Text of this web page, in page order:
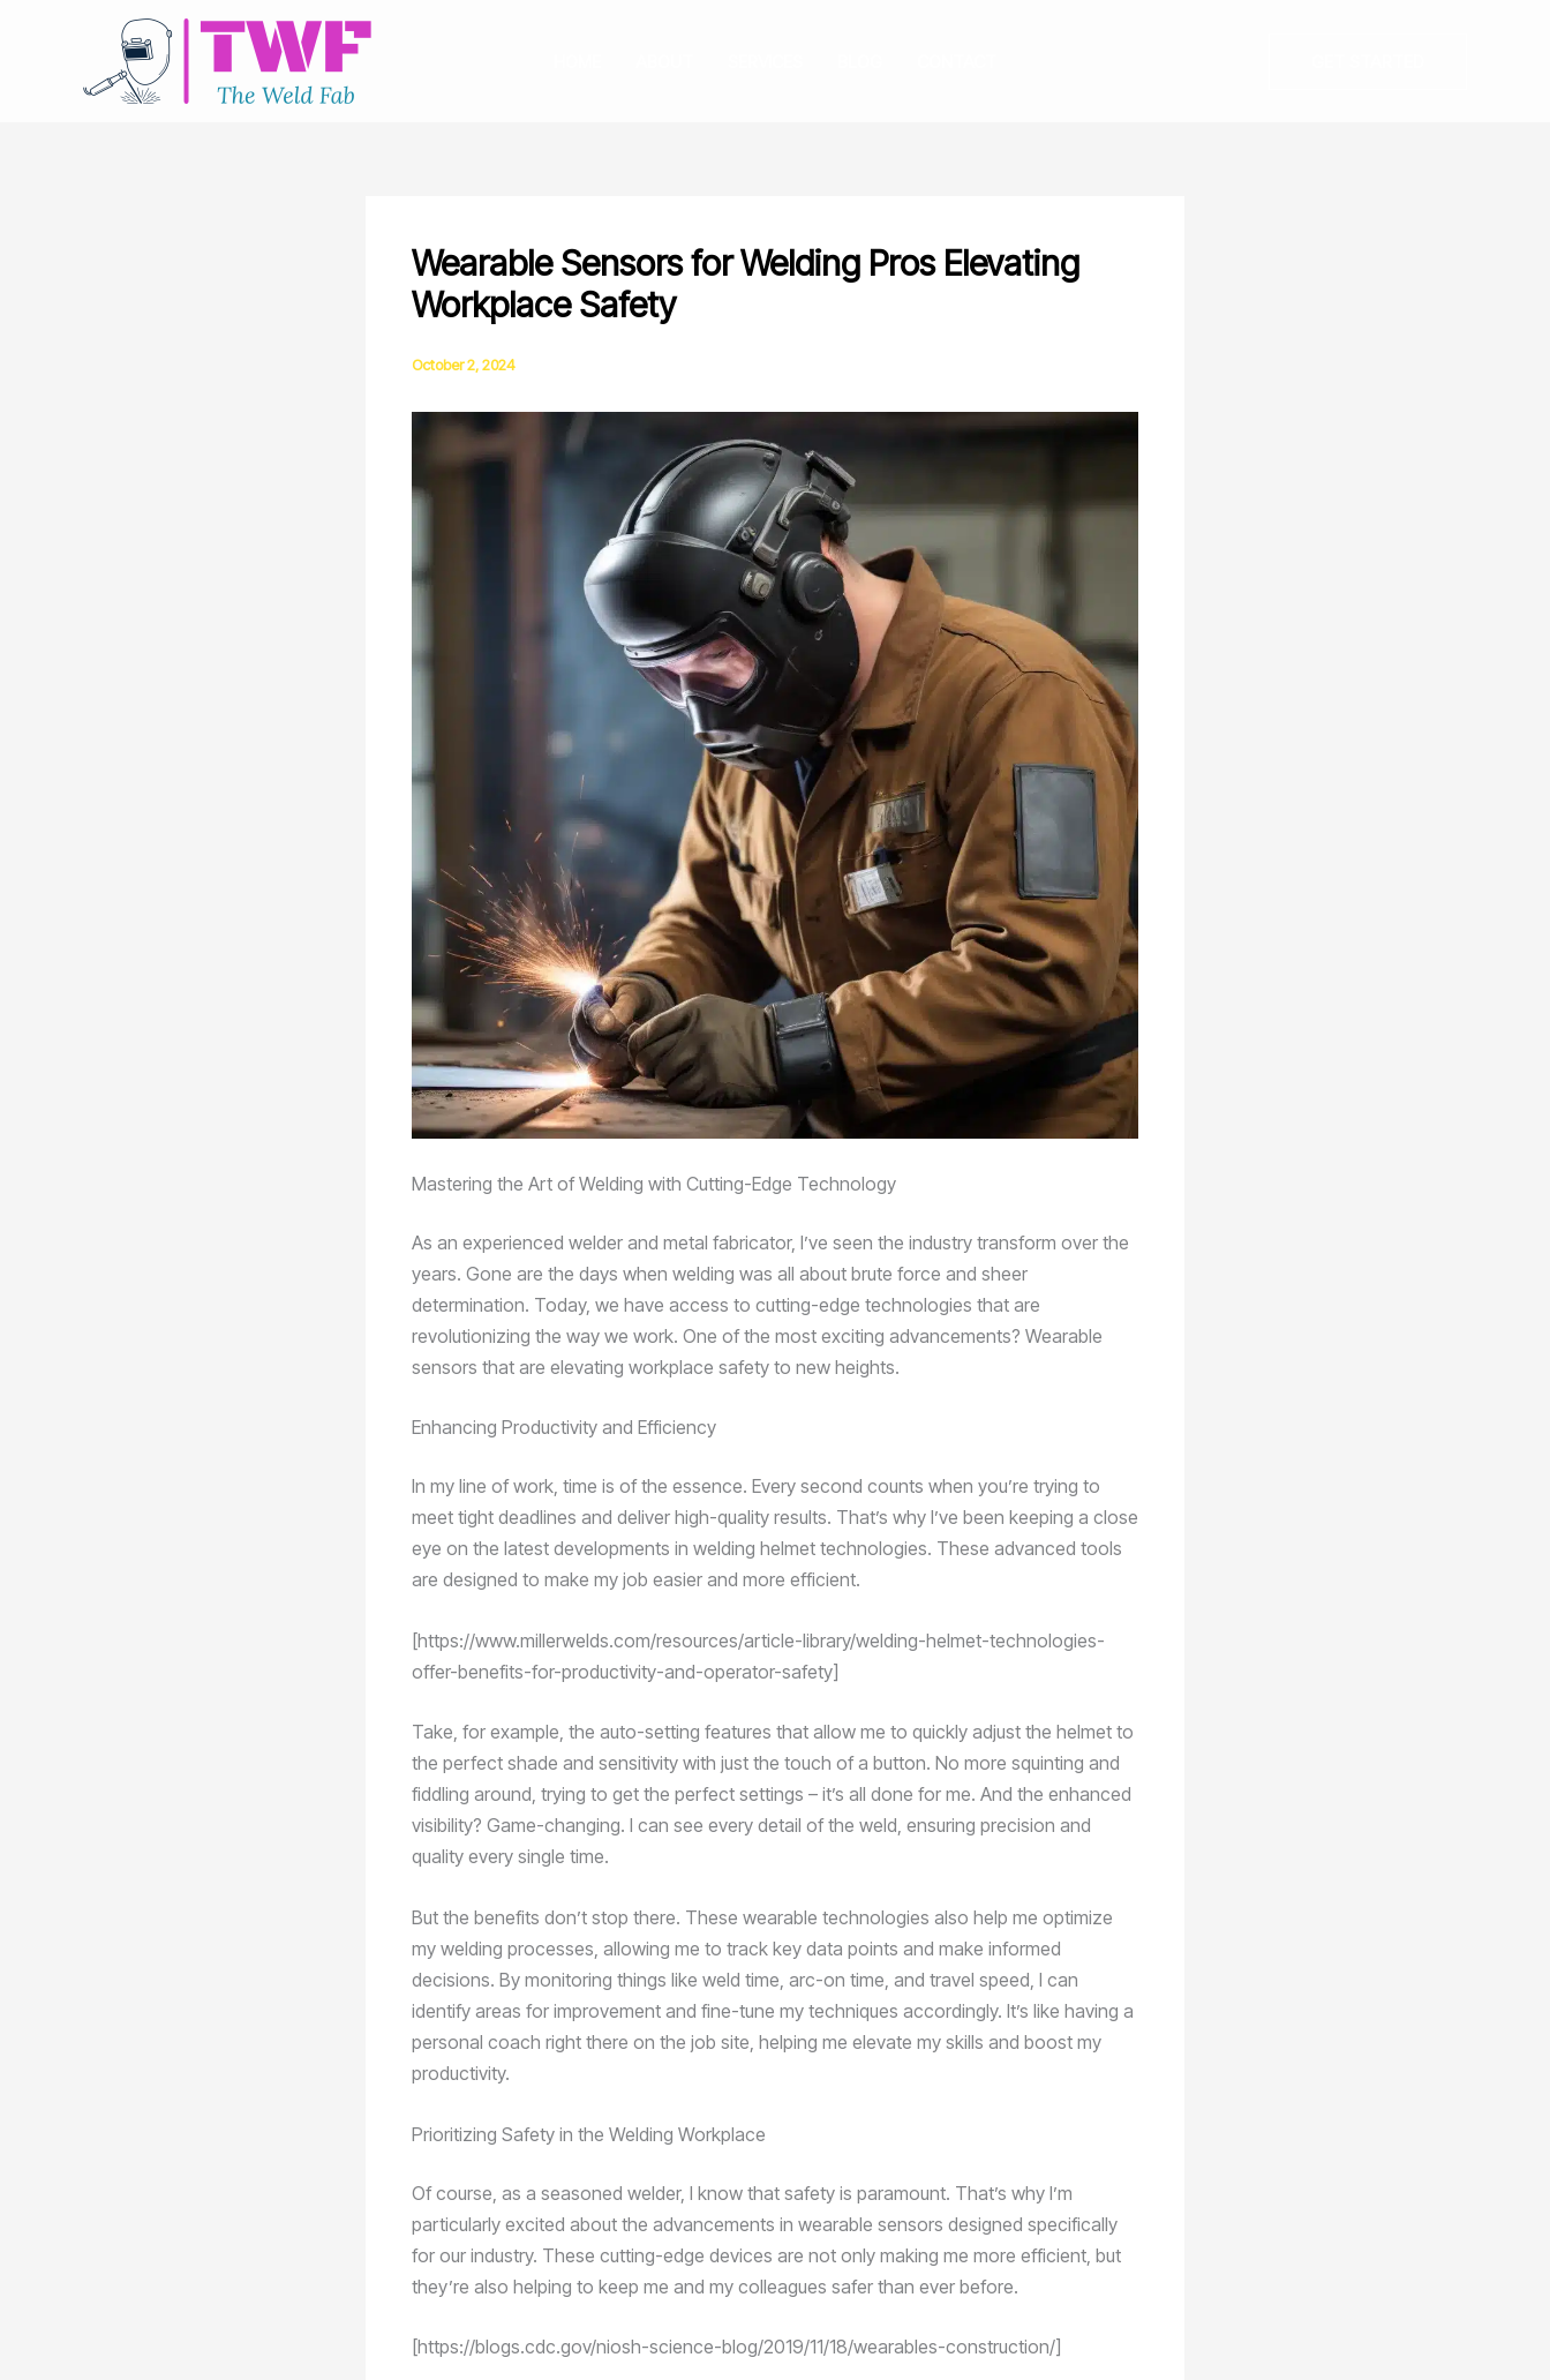
Wearable Sensors for Welding Pros Elevating
Workplace Safety
October 2, 2024
Mastering the Art of Welding with Cutting-Edge Technology
As an experienced welder and metal fabricator, I’ve seen the industry transform over the
years. Gone are the days when welding was all about brute force and sheer
determination. Today, we have access to cutting-edge technologies that are
revolutionizing the way we work. One of the most exciting advancements? Wearable
sensors that are elevating workplace safety to new heights.
Enhancing Productivity and Efficiency
In my line of work, time is of the essence. Every second counts when you’re trying to
meet tight deadlines and deliver high-quality results. That’s why I’ve been keeping a close
eye on the latest developments in welding helmet technologies. These advanced tools
are designed to make my job easier and more efficient.
[https://www.millerwelds.com/resources/article-library/welding-helmet-technologies-
offer-benefits-for-productivity-and-operator-safety]
Take, for example, the auto-setting features that allow me to quickly adjust the helmet to
the perfect shade and sensitivity with just the touch of a button. No more squinting and
fiddling around, trying to get the perfect settings – it’s all done for me. And the enhanced
visibility? Game-changing. I can see every detail of the weld, ensuring precision and
quality every single time.
But the benefits don’t stop there. These wearable technologies also help me optimize
my welding processes, allowing me to track key data points and make informed
decisions. By monitoring things like weld time, arc-on time, and travel speed, I can
identify areas for improvement and fine-tune my techniques accordingly. It’s like having a
personal coach right there on the job site, helping me elevate my skills and boost my
productivity.
Prioritizing Safety in the Welding Workplace
Of course, as a seasoned welder, I know that safety is paramount. That’s why I’m
particularly excited about the advancements in wearable sensors designed specifically
for our industry. These cutting-edge devices are not only making me more efficient, but
they’re also helping to keep me and my colleagues safer than ever before.
[https://blogs.cdc.gov/niosh-science-blog/2019/11/18/wearables-construction/]